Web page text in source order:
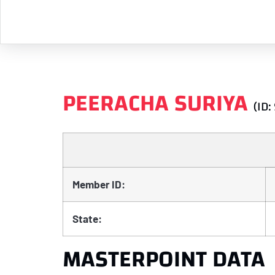
PEERACHA SURIYA
Member ID:
State:
MASTERPOINT DATA